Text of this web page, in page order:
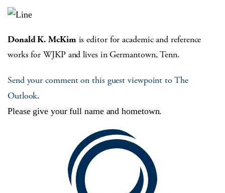
Donald K. McKim is editor for academic and reference
works for WJKP and lives in Germantown, Tenn.
Send your comment on this guest viewpoint to The
Outlook.
Please give your full name and hometown.